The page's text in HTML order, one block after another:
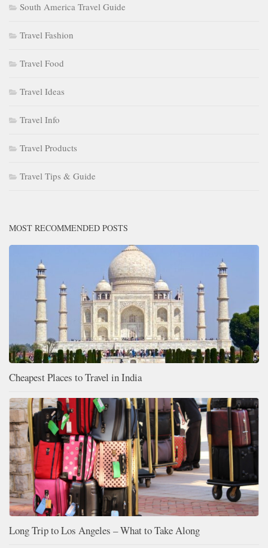
South America Travel Guide
Travel Fashion
Travel Food
Travel Ideas
Travel Info
Travel Products
Travel Tips & Guide
MOST RECOMMENDED POSTS
Cheapest Places to Travel in India
Long Trip to Los Angeles – What to Take Along